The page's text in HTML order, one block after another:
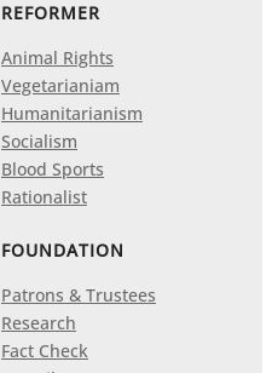
REFORMER
Animal Rights
Vegetarianiam
Humanitarianism
Socialism
Blood Sports
Rationalist
FOUNDATION
Patrons & Trustees
Research
Fact Check